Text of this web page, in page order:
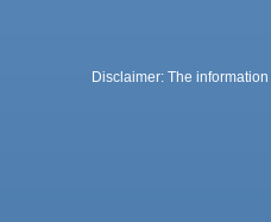
Disclaimer: The